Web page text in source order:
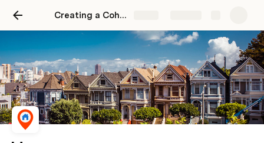
Creating a Cohesive Company Wiki